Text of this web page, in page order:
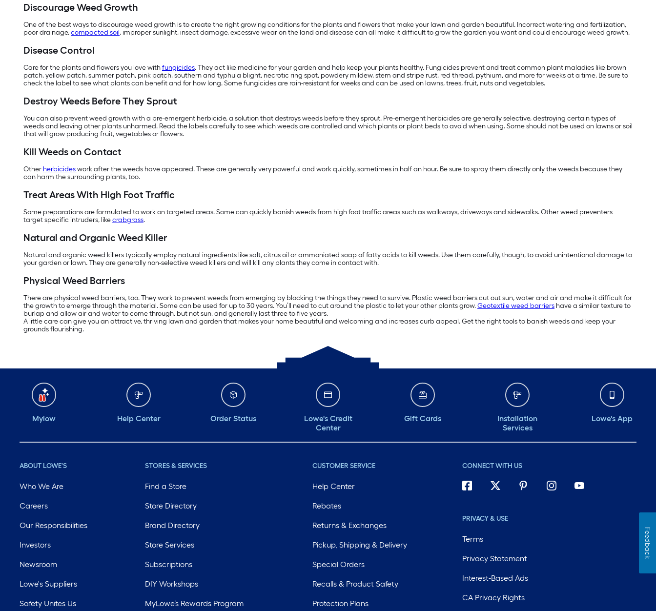
Discourage Weed Growth
One of the best ways to discourage weed growth is to create the right growing conditions for the plants and flowers that make your lawn and garden beautiful. Incorrect watering and fertilization,
poor drainage,compacted soil, improper sunlight, insect damage, excessive wear on the land and disease can all make it difficult to grow the garden you want and could encourage weed growth.
Disease Control
Care for the plants and flowers you love withfungicides. They act like medicine for your garden and help keep your plants healthy. Fungicides prevent and treat common plant maladies like brown
patch, yellow patch, summer patch, pink patch, southern and typhula blight, necrotic ring spot, powdery mildew, stem and stripe rust, red thread, pythium, and more for weeks at a time. Be sure to
check the label to see what plants can benefit and for how long. Some fungicides are rain-resistant for weeks and can be used on lawns, trees, fruit, nuts and vegetables.
Destroy Weeds Before They Sprout
You can also prevent weed growth with a pre-emergent herbicide, a solution that destroys weeds before they sprout. Pre-emergent herbicides are generally selective, destroying certain types of
weeds and leaving other plants unharmed. Read the labels carefully to see which weeds are controlled and which plants or plant beds to avoid when using. Some should not be used on lawns or soil
that will grow producing fruit, vegetables or flowers.
Kill Weeds on Contact
Other herbicideswork after the weeds have appeared. These are generally very powerful and work quickly, sometimes in half an hour. Be sure to spray them directly only the weeds because they
can harm the surrounding plants, too.
Treat Areas With High Foot Traffic
Some preparations are formulated to work on targeted areas. Some can quickly banish weeds from high foot traffic areas such as walkways, driveways and sidewalks. Other weed preventers
target specific intruders, likecrabgrass.
Natural and Organic Weed Killer
Natural and organic weed killers typically employ natural ingredients like salt, citrus oil or ammoniated soap of fatty acids to kill weeds. Use them carefully, though, to avoid unintentional damage to
your garden or lawn. They are generally non-selective weed killers and will kill any plants they come in contact with.
Physical Weed Barriers
There are physical weed barriers, too. They work to prevent weeds from emerging by blocking the things they need to survive. Plastic weed barriers cut out sun, water and air and make it difficult for
the growth to emerge through the material. Some can be used for up to 30 years. You’ll need to cut around the plastic to let your other plants grow.Geotextile weed barriers have a similar texture to
burlap and allow air and water to come through, but not sun, and generally last three to five years.
A little care can give you an attractive, thriving lawn and garden that makes your home beautiful and welcoming and increases curb appeal. Get the right tools to banish weeds and keep your
grounds flourishing.
Mylow Help Center Order Status
Lowe's Credit
Center
Gift Cards
Installation
Services
Lowe's App
ABOUT LOWE'S
Who We Are
Careers
Our Responsibilities
Investors
Newsroom
Lowe's Suppliers
Safety Unites Us
STORES & SERVICES
Find a Store
Store Directory
Brand Directory
Store Services
Subscriptions
DIY Workshops
MyLowe’s Rewards Program
CUSTOMER SERVICE
Help Center
Rebates
Returns & Exchanges
Pickup, Shipping & Delivery
Special Orders
Recalls & Product Safety
Protection Plans
CONNECT WITH US
PRIVACY & USE
Terms
Privacy Statement
Interest-Based Ads
CA Privacy Rights
Feedback